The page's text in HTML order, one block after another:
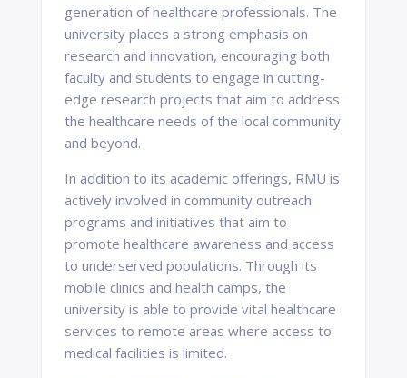
generation of healthcare professionals. The
university places a strong emphasis on
research and innovation, encouraging both
faculty and students to engage in cutting-
edge research projects that aim to address
the healthcare needs of the local community
and beyond.
In addition to its academic offerings, RMU is
actively involved in community outreach
programs and initiatives that aim to
promote healthcare awareness and access
to underserved populations. Through its
mobile clinics and health camps, the
university is able to provide vital healthcare
services to remote areas where access to
medical facilities is limited.